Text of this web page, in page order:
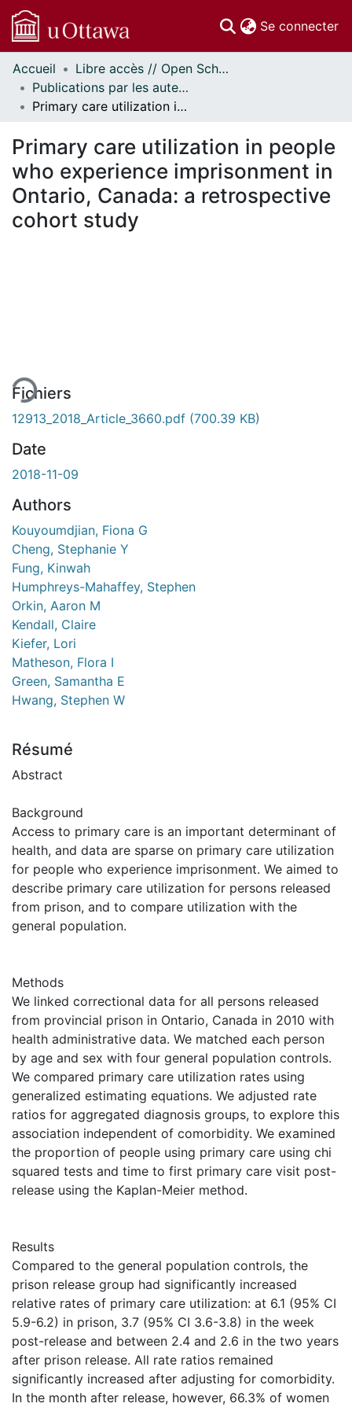
Se connecter
Communautés
et collections
Parcourir
À propos
Accueil
Libre accès // Open Scholarship
Publications par les auteurs d'uOttawa publiés par BioMed Central // uOttawa authored publications from BioMed Central
Primary care utilization in people who experience imprisonment in Ontario, Canada: a retrospective cohort study
Primary care utilization in people
who experience imprisonment in
Ontario, Canada: a retrospective
cohort study
Fichiers
12913_2018_Article_3660.pdf (700.39 KB)
Date
2018-11-09
Authors
Kouyoumdjian, Fiona G
Cheng, Stephanie Y
Fung, Kinwah
Humphreys-Mahaffey, Stephen
Orkin, Aaron M
Kendall, Claire
Kiefer, Lori
Matheson, Flora I
Green, Samantha E
Hwang, Stephen W
Résumé
Abstract
Background
Access to primary care is an important determinant of
health, and data are sparse on primary care utilization
for people who experience imprisonment. We aimed to
describe primary care utilization for persons released
from prison, and to compare utilization with the
general population.
Methods
We linked correctional data for all persons released
from provincial prison in Ontario, Canada in 2010 with
health administrative data. We matched each person
by age and sex with four general population controls.
We compared primary care utilization rates using
generalized estimating equations. We adjusted rate
ratios for aggregated diagnosis groups, to explore this
association independent of comorbidity. We examined
the proportion of people using primary care using chi
squared tests and time to first primary care visit post-
release using the Kaplan-Meier method.
Results
Compared to the general population controls, the
prison release group had significantly increased
relative rates of primary care utilization: at 6.1 (95% CI
5.9-6.2) in prison, 3.7 (95% CI 3.6-3.8) in the week
post-release and between 2.4 and 2.6 in the two years
after prison release. All rate ratios remained
significantly increased after adjusting for comorbidity.
In the month after release, however, 66.3% of women